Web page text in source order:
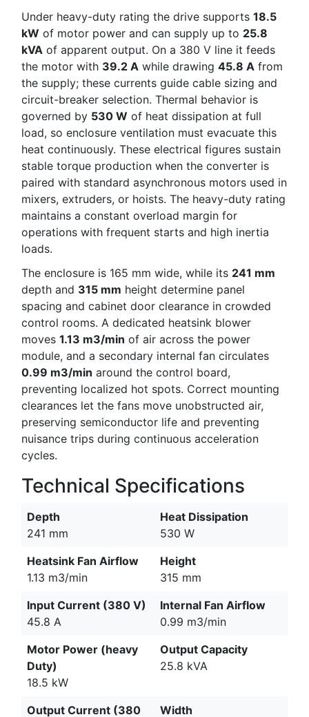
Under heavy-duty rating the drive supports 18.5
kW of motor power and can supply up to 25.8
kVA of apparent output. On a 380 V line it feeds
the motor with 39.2 A while drawing 45.8 A from
the supply; these currents guide cable sizing and
circuit-breaker selection. Thermal behavior is
governed by 530 W of heat dissipation at full
load, so enclosure ventilation must evacuate this
heat continuously. These electrical figures sustain
stable torque production when the converter is
paired with standard asynchronous motors used in
mixers, extruders, or hoists. The heavy-duty rating
maintains a constant overload margin for
operations with frequent starts and high inertia
loads.
The enclosure is 165 mm wide, while its 241 mm
depth and 315 mm height determine panel
spacing and cabinet door clearance in crowded
control rooms. A dedicated heatsink blower
moves 1.13 m3/min of air across the power
module, and a secondary internal fan circulates
0.99 m3/min around the control board,
preventing localized hot spots. Correct mounting
clearances let the fans move unobstructed air,
preserving semiconductor life and preventing
nuisance trips during continuous acceleration
cycles.
Technical Specifications
Depth
241 mm
Heat Dissipation
530 W
Heatsink Fan Airflow
1.13 m3/min
Height
315 mm
Input Current (380 V)
45.8 A
Internal Fan Airflow
0.99 m3/min
Motor Power (heavy
Duty)
18.5 kW
Output Capacity
25.8 kVA
Output Current (380 Width